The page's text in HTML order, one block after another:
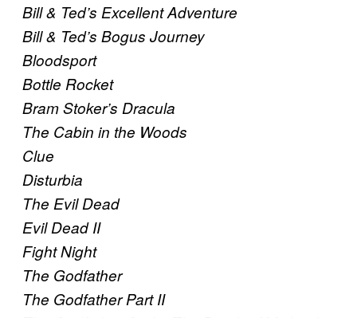
Bill & Ted’s Excellent Adventure
Bill & Ted’s Bogus Journey
Bloodsport
Bottle Rocket
Bram Stoker’s Dracula
The Cabin in the Woods
Clue
Disturbia
The Evil Dead
Evil Dead II
Fight Night
The Godfather
The Godfather Part II